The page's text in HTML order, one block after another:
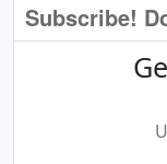
Subscribe!